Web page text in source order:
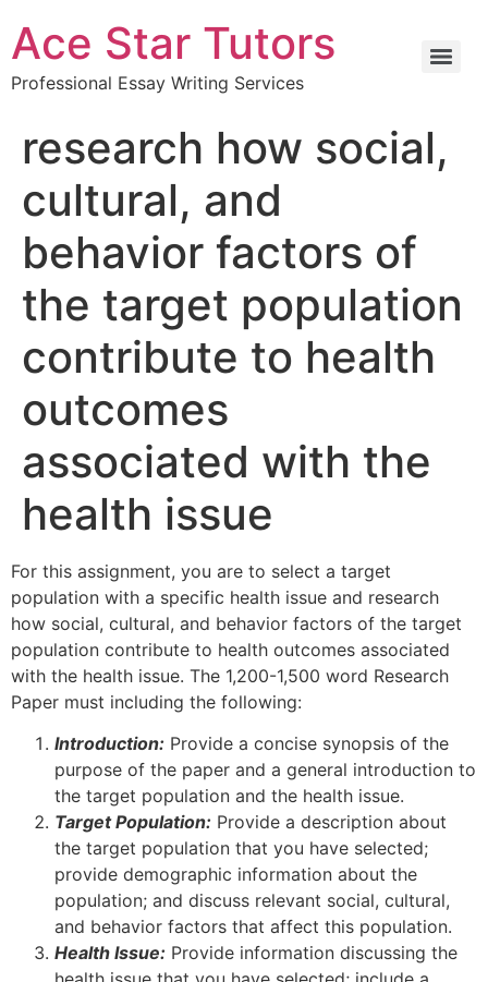
Ace Star Tutors
Professional Essay Writing Services
research how social,
cultural, and
behavior factors of
the target population
contribute to health
outcomes
associated with the
health issue
For this assignment, you are to select a target
population with a specific health issue and research
how social, cultural, and behavior factors of the target
population contribute to health outcomes associated
with the health issue. The 1,200-1,500 word Research
Paper must including the following:
Introduction: Provide a concise synopsis of the
purpose of the paper and a general introduction to
the target population and the health issue.
Target Population: Provide a description about
the target population that you have selected;
provide demographic information about the
population; and discuss relevant social, cultural,
and behavior factors that affect this population.
Health Issue: Provide information discussing the